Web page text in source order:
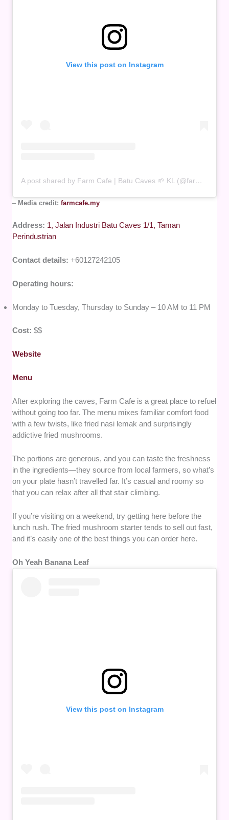
View this post on Instagram
A post shared by Farm Cafe | Batu Caves 🌱 KL (@farmcafe.my)
– Media credit:farmcafe.my
Address: 1, Jalan Industri Batu Caves 1/1, Taman
Perindustrian
Contact details:+60127242105
Operating hours:
Monday to Tuesday, Thursday to Sunday – 10 AM to 11 PM
Cost:$$
Website
Menu
After exploring the caves, Farm Cafe is a great place to refuel
without going too far. The menu mixes familiar comfort food
with a few twists, like fried nasi lemak and surprisingly
addictive fried mushrooms.
The portions are generous, and you can taste the freshness
in the ingredients—they source from local farmers, so what’s
on your plate hasn’t travelled far. It’s casual and roomy so
that you can relax after all that stair climbing.
If you’re visiting on a weekend, try getting here before the
lunch rush. The fried mushroom starter tends to sell out fast,
and it’s easily one of the best things you can order here.
Oh Yeah Banana Leaf
View this post on Instagram